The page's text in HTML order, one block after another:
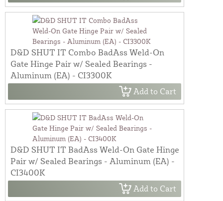
D&D SHUT IT Combo BadAss Weld-On
Gate Hinge Pair w/ Sealed Bearings -
Aluminum (EA) - CI3300K
Add to Cart
D&D SHUT IT BadAss Weld-On Gate Hinge
Pair w/ Sealed Bearings - Aluminum (EA) -
CI3400K
Add to Cart